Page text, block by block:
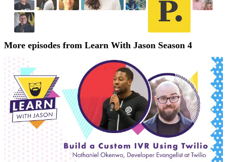
More episodes from Learn With Jason Season 4